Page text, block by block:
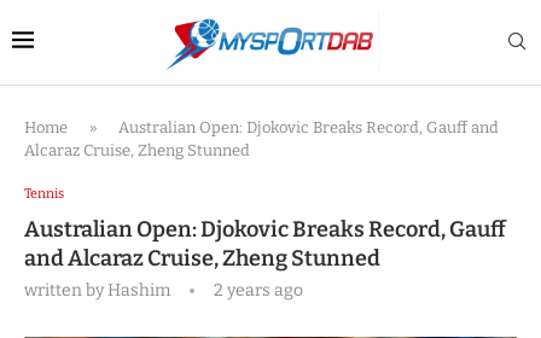
Home »
Australian Open: Djokovic Breaks Record, Gauff and
Alcaraz Cruise, Zheng Stunned
Tennis
Australian Open: Djokovic Breaks Record, Gauff
and Alcaraz Cruise, Zheng Stunned
written byHashim 2 years ago